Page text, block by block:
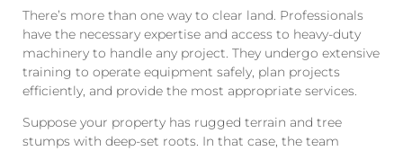
There’s more than one way to clear land. Professionals
have the necessary expertise and access to heavy-duty
machinery to handle any project. They undergo extensive
training to operate equipment safely, plan projects
efficiently, and provide the most appropriate services.
Suppose your property has rugged terrain and tree
stumps with deep-set roots. In that case, the team